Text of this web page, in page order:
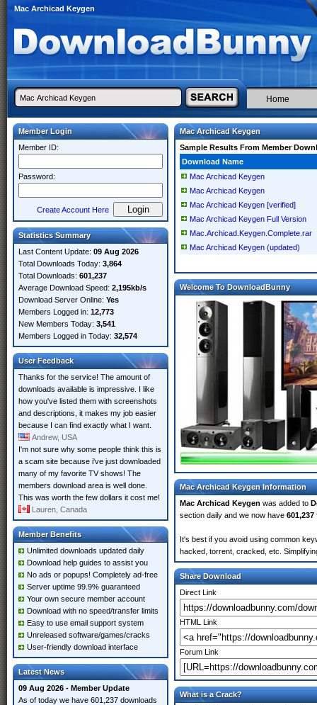
Mac Archicad Keygen
Home
Member Login
Member ID:
Password:
Create Account Here
Statistics Summary
Last Content Update: 09 Aug 2026
Total Downloads Today: 3,864
Total Downloads: 601,237
Average Download Speed: 2,195kb/s
Download Server Online: Yes
Members Logged in: 12,773
New Members Today: 3,541
Members Logged in Today: 32,574
User Feedback
Thanks for the service! The amount of
downloads available is impressive. I like
how you've listed them with screenshots
and descriptions, it makes my job easier
because I can find exactly what I want.
Andrew, USA
I'm not sure why some people think this is
a scam site because i've just downloaded
many of my favorite TV shows! The
members download area is well done.
This was worth the few dollars it cost me!
Lauren, Canada
Member Benefits
Unlimited downloads updated daily
Download help guides to assist you
No ads or popups! Completely ad-free
Server uptime 99.9% guaranteed
Your own secure member account
Download with no speed/transfer limits
Easy to use email support system
Unreleased software/games/cracks
User-friendly download interface
Latest News
09 Aug 2026 - Member Update
As of today we have 601,237 downloads
Mac Archicad Keygen
Sample Results From Member
Download Name
Mac Archicad Keygen
Mac Archicad Keygen
Mac Archicad Keygen [verified]
Mac Archicad Keygen Full Version
Mac.Archicad.Keygen.Complete.rar
Mac Archicad Keygen (updated)
Welcome To DownloadBunny
Mac Archicad Keygen Information
Mac Archicad Keygen was added to
section daily and we now have 601,237
It's best if you avoid using common
hacked, torrent, cracked, etc.
Share Download
Direct Link
HTML Link
Forum Link
What is a Crack?